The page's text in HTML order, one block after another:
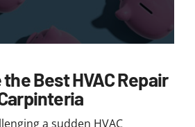
Best HVAC Repair
a sudden HVAC